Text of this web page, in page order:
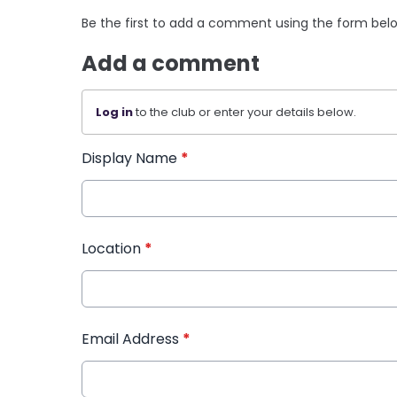
Be the first to add a comment using the form
Add a comment
Log into the club or enter your details below.
Display Name *
Location *
Email Address *